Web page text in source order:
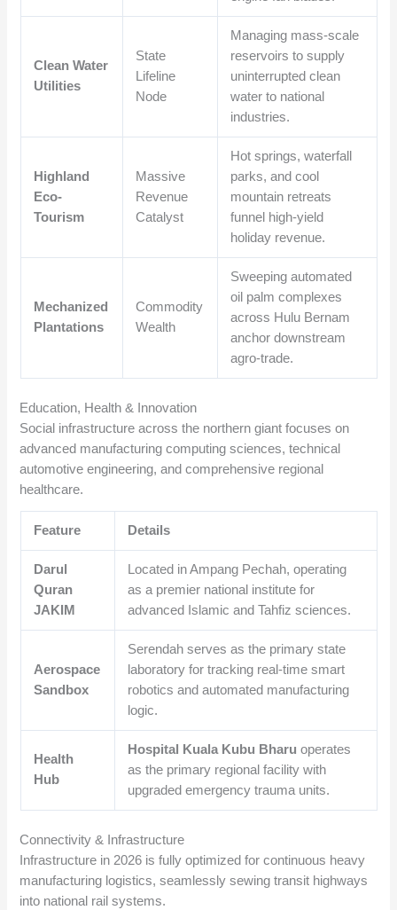
Clean Water
Utilities
State
Lifeline
Node
Managing mass-scale
reservoirs to supply
uninterrupted clean
water to national
industries.
Highland
Eco-
Tourism
Massive
Revenue
Catalyst
Hot springs, waterfall
parks, and cool
mountain retreats
funnel high-yield
holiday revenue.
Mechanized
Plantations
Commodity
Wealth
Sweeping automated
oil palm complexes
across Hulu Bernam
anchor downstream
agro-trade.
Education, Health & Innovation
Social infrastructure across the northern giant focuses on
advanced manufacturing computing sciences, technical
automotive engineering, and comprehensive regional
healthcare.
Feature Details
Darul
Quran
JAKIM
Located in Ampang Pechah, operating
as a premier national institute for
advanced Islamic and Tahfiz sciences.
Aerospace
Sandbox
Serendah serves as the primary state
laboratory for tracking real-time smart
robotics and automated manufacturing
logic.
Health
Hub
Hospital Kuala Kubu Bharu operates
as the primary regional facility with
upgraded emergency trauma units.
Connectivity & Infrastructure
Infrastructure in 2026 is fully optimized for continuous heavy
manufacturing logistics, seamlessly sewing transit highways
into national rail systems.